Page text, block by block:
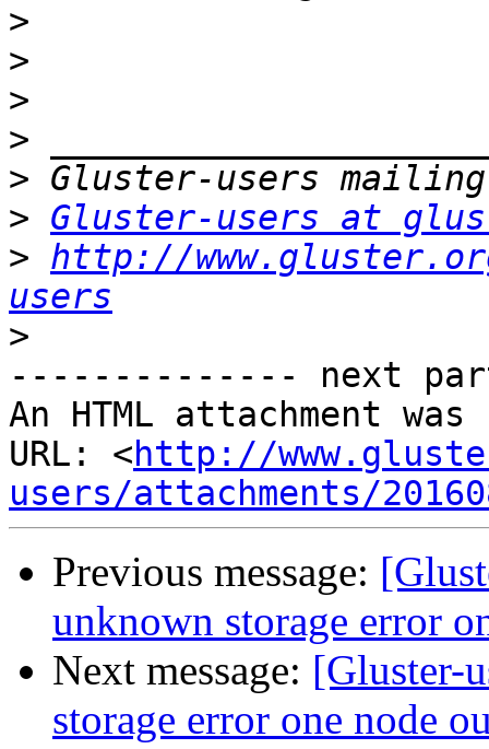
>
>
>
>
>
> Gluster-users at
> http://
users
>
-------------- next
An HTML attachment
URL: <http://
users/attachments/
Previous message:
unknown storage error
Next message: [Gluster-
storage error one node